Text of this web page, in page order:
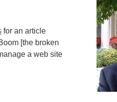
for an article
[the broken
a web site